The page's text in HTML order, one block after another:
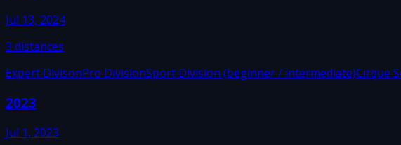
Jul 13, 2024
3 distances
Expert DivisonPro DivisionSport Division (beginner / intermediate)Cirque
2023
Jul 1, 2023